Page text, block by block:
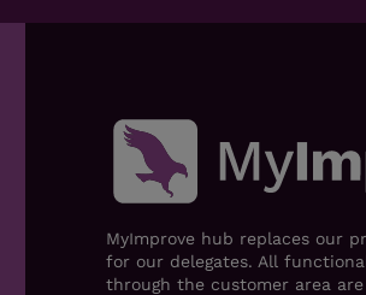
MyImprove hub replaces our
for our delegates. All
through the customer area